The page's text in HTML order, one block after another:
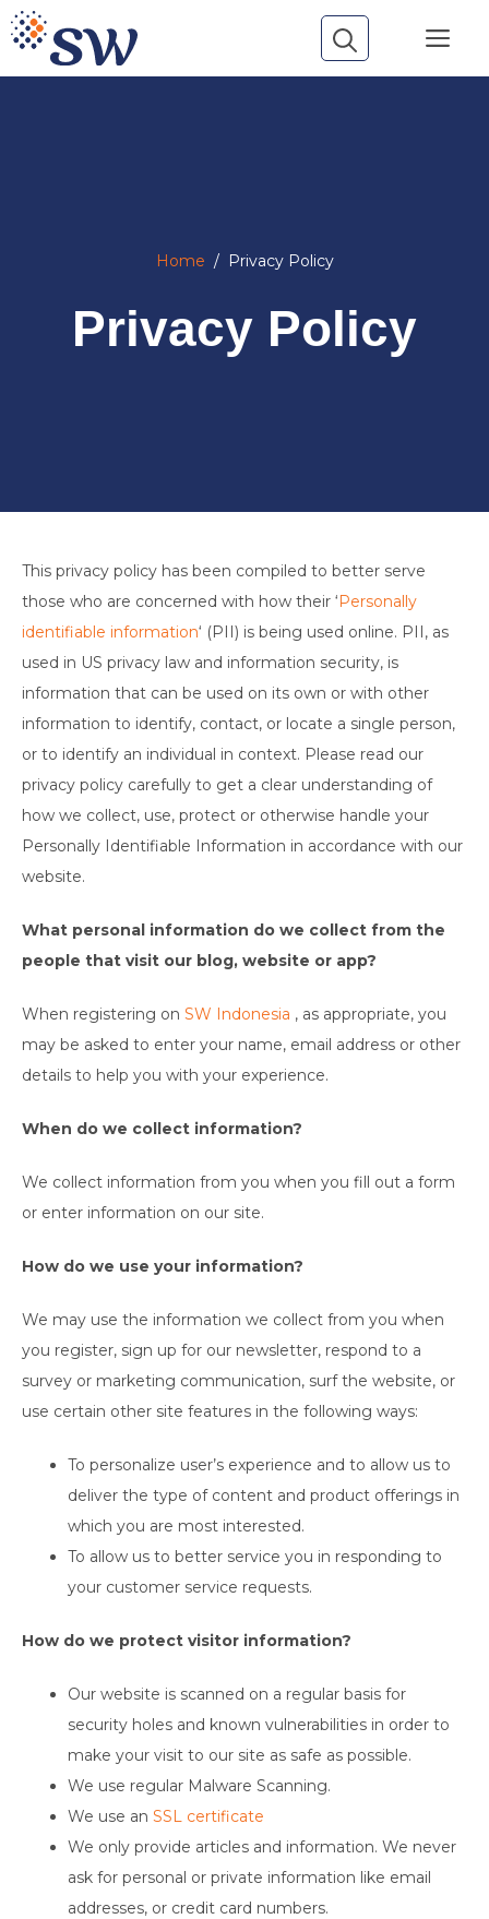
Skip
to
content
Home / Privacy Policy
Privacy Policy
This privacy policy has been compiled to better serve
those who are concerned with how their ‘Personally
identifiable information‘ (PII) is being used online. PII, as
used in US privacy law and information security, is
information that can be used on its own or with other
information to identify, contact, or locate a single person,
or to identify an individual in context. Please read our
privacy policy carefully to get a clear understanding of
how we collect, use, protect or otherwise handle your
Personally Identifiable Information in accordance with our
website.
What personal information do we collect from the
people that visit our blog, website or app?
When registering on SW Indonesia , as appropriate, you
may be asked to enter your name, email address or other
details to help you with your experience.
When do we collect information?
We collect information from you when you fill out a form
or enter information on our site.
How do we use your information?
We may use the information we collect from you when
you register, sign up for our newsletter, respond to a
survey or marketing communication, surf the website, or
use certain other site features in the following ways:
To personalize user’s experience and to allow us to
deliver the type of content and product offerings in
which you are most interested.
To allow us to better service you in responding to
your customer service requests.
How do we protect visitor information?
Our website is scanned on a regular basis for
security holes and known vulnerabilities in order to
make your visit to our site as safe as possible.
We use regular Malware Scanning.
We use an SSL certificate
We only provide articles and information. We never
ask for personal or private information like email
addresses, or credit card numbers.